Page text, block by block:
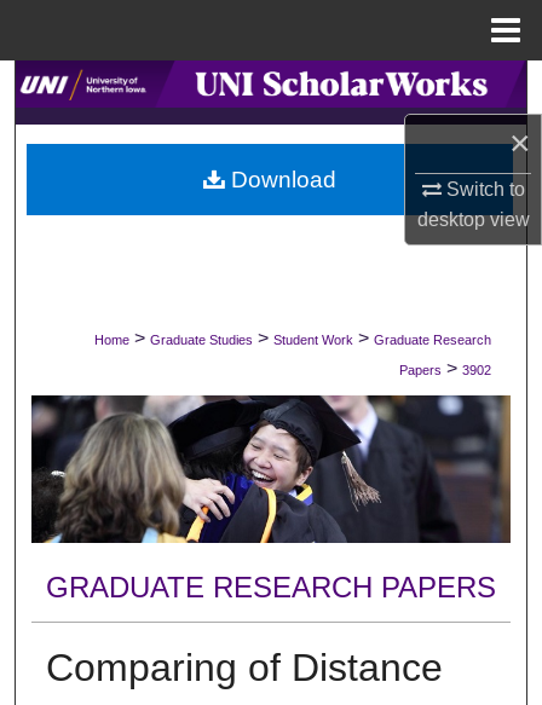
×
Switch to
desktopview
Search
Browse Collections
My Account
Digital Commons Network™
Home > Graduate Studies > Student Work > Graduate Research
Papers > 3902
GRADUATE RESEARCH PAPERS
Comparing of Distance
Download